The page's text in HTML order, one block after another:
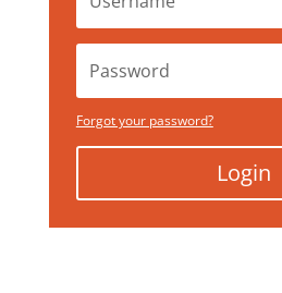
Forgot your password?
Login